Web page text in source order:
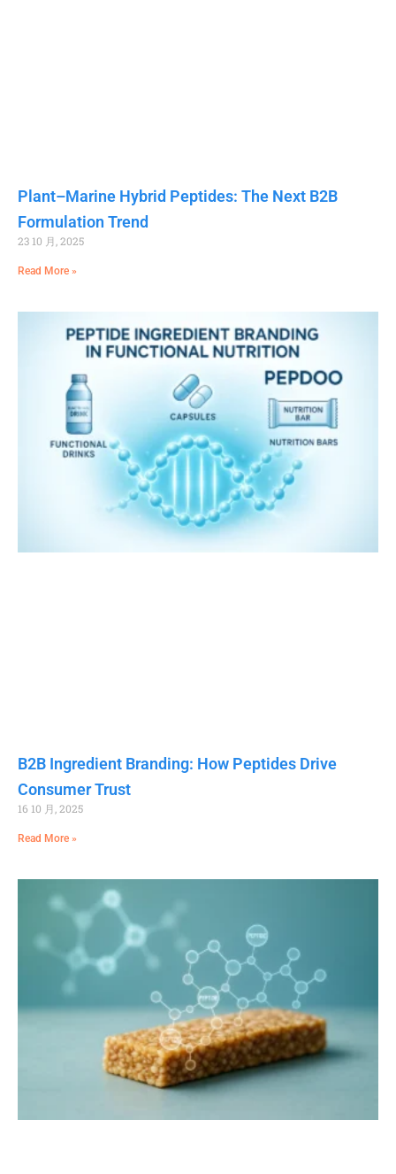
Plant–Marine Hybrid Peptides: The Next B2B
Formulation Trend
23 10 月, 2025
Read More »
B2B Ingredient Branding: How Peptides Drive
Consumer Trust
16 10 月, 2025
Read More »